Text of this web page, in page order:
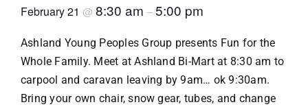
February 21 @ 8:30 am –5:00 pm
Ashland Young Peoples Group presents Fun for the
Whole Family. Meet at Ashland Bi-Mart at 8:30 am to
carpool and caravan leaving by 9am… ok 9:30am.
Bring your own chair, snow gear, tubes, and change